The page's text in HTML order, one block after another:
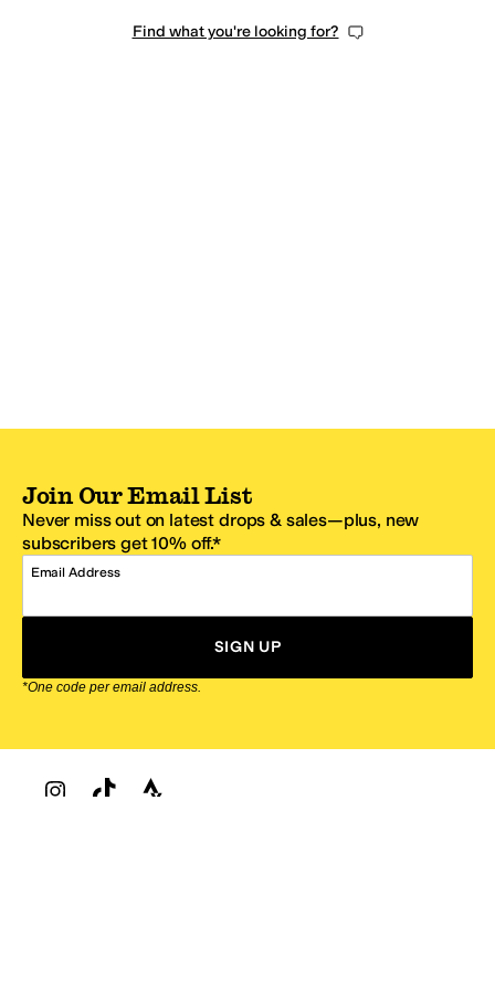
Find what you're looking for?
Join Our Email List
Never miss out on latest drops & sales—plus, new
subscribers get 10% off.*
Email Address
SIGN UP
*One code per email address.
Zappos Footer